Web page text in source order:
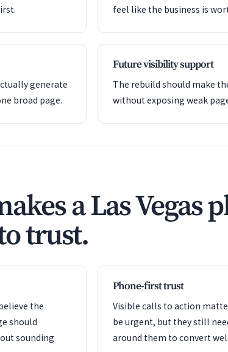
feel like the business is
generate
broad page.
Future visibility support
The rebuild should make
without exposing weak
a Las Vegas
trust.
the
should
sounding
Phone-first trust
Visible calls to action
be urgent, but they still
around them to convert